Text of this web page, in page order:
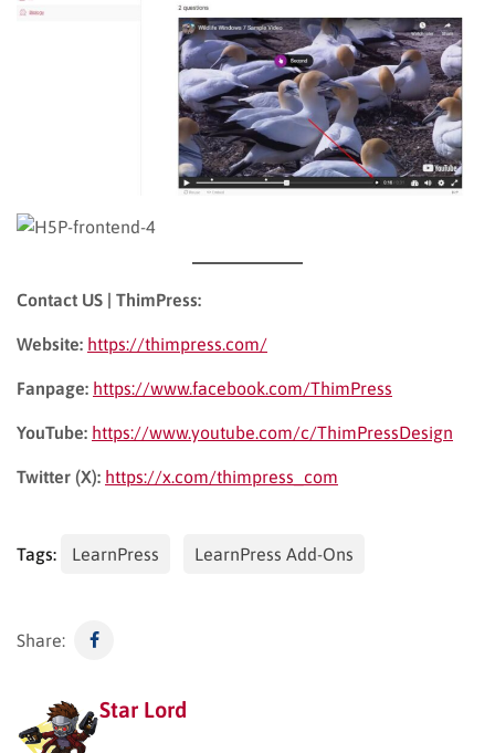
Contact US | ThimPress:
Website: https://thimpress.com/
Fanpage: https://www.facebook.com/ThimPress
YouTube: https://www.youtube.com/c/ThimPressDesign
Twitter (X): https://x.com/thimpress_com
Tags: LearnPress LearnPress Add-Ons
Share:
Star Lord